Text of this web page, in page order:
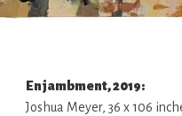
Enjambment, 2019:
Joshua Meyer, 36 x 106